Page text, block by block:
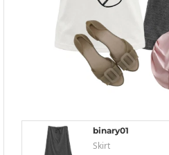
binary01
Skirt